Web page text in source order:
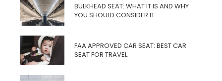
BULKHEAD SEAT: WHAT IT IS AND WHY
YOU SHOULD CONSIDER IT
FAA APPROVED CAR SEAT: BEST CAR
SEAT FOR TRAVEL